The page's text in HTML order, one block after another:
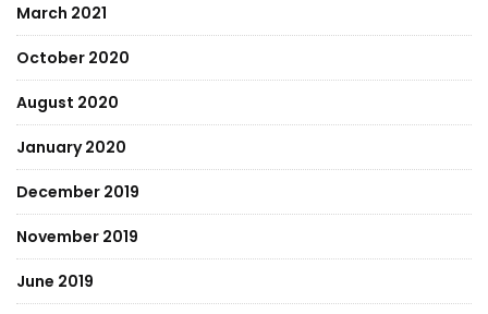
March 2021
October 2020
August 2020
January 2020
December 2019
November 2019
June 2019